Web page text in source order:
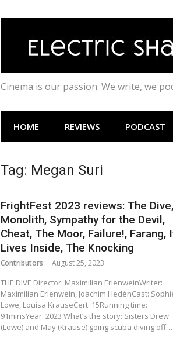
Cinema is our passion. We write, we
HOME REVIEWS PODCAST
Tag: Megan Suri
FrightFest 2023 reviews: The Dive,
Monolith, Sympathy for the Devil,
Cheat, The Moor, Failure!, Farang,
Lives Inside, The Knocking
Contributors August 25, 2023
THE DIVE Director: Maximilian ErlenweinWriter:
Maximilian Erlenwein, Joachim HedénCast:
Lowe, Louisa KrauseCert: 15Running time:
91minsYear: 2023 What’s the story: Sisters Drew
(Lowe) and May (Krause) going scuba diving off…